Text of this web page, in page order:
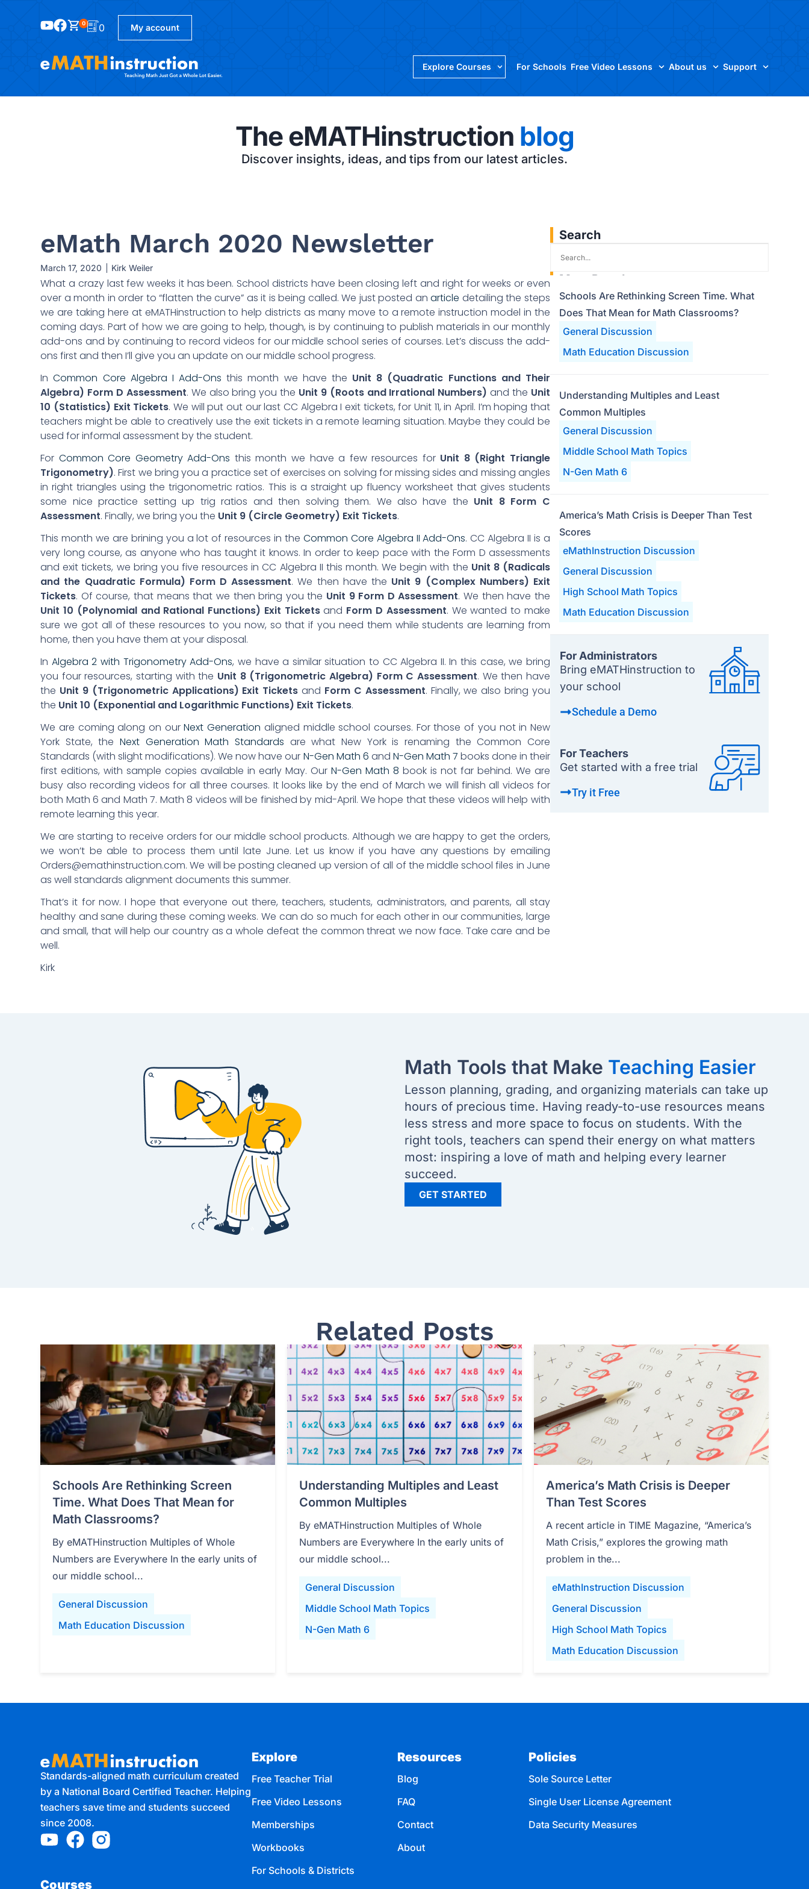
0 0 My account
Explore Courses For Schools Free Video Lessons About us Support
The eMATHinstruction blog
Discover insights, ideas, and tips from our latest articles.
eMath March 2020 Newsletter
March 17, 2020 Kirk Weiler
What a crazy last few weeks it has been. School districts have been closing left and right for weeks or even
over a month in order to “flatten the curve” as it is being called. We just posted anarticle detailing the steps
we are taking here at eMATHinstruction to help districts as many move to a remote instruction model in the
coming days. Part of how we are going to help, though, is by continuing to publish materials in our monthly
add-ons and by continuing to record videos for our middle school series of courses. Let’s discuss the add-
ons first and then I’ll give you an update on our middle school progress.
InCommon Core Algebra I Add-Ons this month we have the Unit 8 (Quadratic Functions and Their
Algebra) Form D Assessment. We also bring you the Unit 9 (Roots and Irrational Numbers) and the Unit
10 (Statistics) Exit Tickets. We will put out our last CC Algebra I exit tickets, for Unit 11, in April. I’m hoping that
teachers might be able to creatively use the exit tickets in a remote learning situation. Maybe they could be
used for informal assessment by the student.
For Common Core Geometry Add-Ons this month we have a few resources for Unit 8 (Right Triangle
Trigonometry). First we bring you a practice set of exercises on solving for missing sides and missing angles
in right triangles using the trigonometric ratios. This is a straight up fluency worksheet that gives students
some nice practice setting up trig ratios and then solving them. We also have the Unit 8 Form C
Assessment. Finally, we bring you the Unit 9 (Circle Geometry) Exit Tickets.
This month we are brining you a lot of resources in the Common Core Algebra II Add-Ons. CC Algebra II is a
very long course, as anyone who has taught it knows. In order to keep pace with the Form D assessments
and exit tickets, we bring you five resources in CC Algebra II this month. We begin with the Unit 8 (Radicals
and the Quadratic Formula) Form D Assessment. We then have the Unit 9 (Complex Numbers) Exit
Tickets. Of course, that means that we then bring you the Unit 9 Form D Assessment. We then have the
Unit 10 (Polynomial and Rational Functions) Exit Ticketsand Form D Assessment. We wanted to make
sure we got all of these resources to you now, so that if you need them while students are learning from
home, then you have them at your disposal.
In Algebra 2 with Trigonometry Add-Ons, we have a similar situation to CC Algebra II. In this case, we bring
you four resources, starting with the Unit 8 (Trigonometric Algebra) Form C Assessment. We then have
the Unit 9 (Trigonometric Applications) Exit Tickets and Form C Assessment. Finally, we also bring you
the Unit 10 (Exponential and Logarithmic Functions) Exit Tickets.
We are coming along on ourNext Generation aligned middle school courses. For those of you not in New
York State, theNext Generation Math Standards are what New York is renaming the Common Core
Standards (with slight modifications). We now have our N-Gen Math 6 and N-Gen Math 7 books done in their
first editions, with sample copies available in early May. OurN-Gen Math 8 book is not far behind. We are
busy also recording videos for all three courses. It looks like by the end of March we will finish all videos for
both Math 6 and Math 7. Math 8 videos will be finished by mid-April. We hope that these videos will help with
remote learning this year.
We are starting to receive orders for our middle school products. Although we are happy to get the orders,
we won’t be able to process them until late June. Let us know if you have any questions by emailing
Orders@emathinstruction.com. We will be posting cleaned up version of all of the middle school files in June
as well standards alignment documents this summer.
That’s it for now. I hope that everyone out there, teachers, students, administrators, and parents, all stay
healthy and sane during these coming weeks. We can do so much for each other in our communities, large
and small, that will help our country as a whole defeat the common threat we now face. Take care and be
well.
Kirk
Search
Most Popular
General Discussion
Math Education Discussion
Schools Are Rethinking Screen Time. What
Does That Mean for Math Classrooms?
General Discussion
Middle School Math Topics
N-Gen Math 6
Understanding Multiples and Least
Common Multiples
eMathInstruction Discussion
General Discussion
High School Math Topics
Math Education Discussion
America’s Math Crisis is Deeper Than Test
Scores
For Administrators
Bring eMATHinstruction to
your school
Schedule a Demo
For Teachers
Get started with a free trial
Try it Free
Math Tools that Make Teaching Easier
Lesson planning, grading, and organizing materials can take up
hours of precious time. Having ready-to-use resources means
less stress and more space to focus on students. With the
right tools, teachers can spend their energy on what matters
most: inspiring a love of math and helping every learner
succeed.
GET STARTED
Related Posts
General Discussion
Math Education Discussion
Schools Are Rethinking Screen
Time. What Does That Mean for
Math Classrooms?
By eMATHinstruction Multiples of Whole
Numbers are Everywhere In the early units of
our middle school...
General Discussion
Middle School Math Topics
N-Gen Math 6
Understanding Multiples and Least
Common Multiples
By eMATHinstruction Multiples of Whole
Numbers are Everywhere In the early units of
our middle school...
eMathInstruction Discussion
General Discussion
High School Math Topics
Math Education Discussion
America’s Math Crisis is Deeper
Than Test Scores
A recent article in TIME Magazine, “America’s
Math Crisis,” explores the growing math
problem in the...
Standards-aligned math curriculum created
by a National Board Certified Teacher. Helping
teachers save time and students succeed
since 2008.
Explore
Free Teacher Trial
Free Video Lessons
Memberships
Workbooks
For Schools & Districts
Resources
Blog
FAQ
Contact
About
Policies
Sole Source Letter
Single User License Agreement
Data Security Measures
Courses